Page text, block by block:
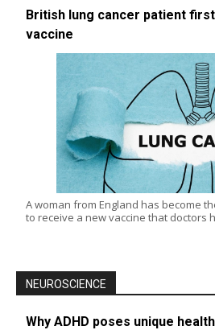
British lung cancer patient
vaccine
A woman from England has become
to receive a new vaccine that doctors
NEUROSCIENCE
Why ADHD poses unique